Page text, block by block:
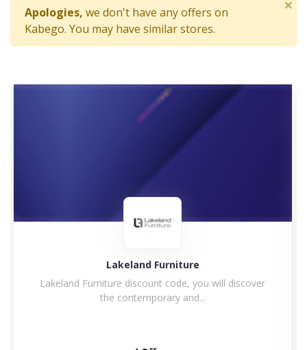
Apologies, we don't have any offers on
Kabego. You may have similar stores.
Charles Bentley
Enjoy Charles Bentley Discount Code & Voucher
Code Charles Bentley...